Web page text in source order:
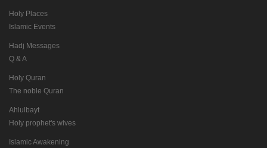
Holy Places
Islamic Events
Hadj Messages
Q & A
Holy Quran
The noble Quran
Ahlulbayt
Holy prophet's wives
Islamic Awakening